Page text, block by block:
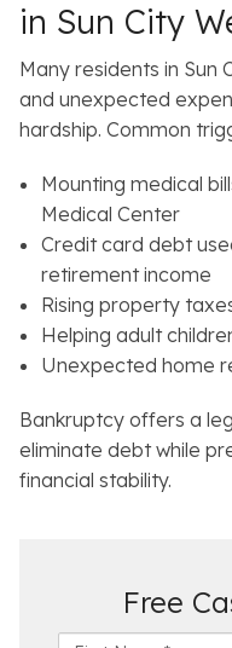
in Sun City
Many residents in Sun
and unexpected
hardship. Common
Mounting medical
Medical Center
Credit card debt
retirement income
Rising property
Helping adult
Unexpected home
Bankruptcy offers a
eliminate debt while
financial stability.
Free